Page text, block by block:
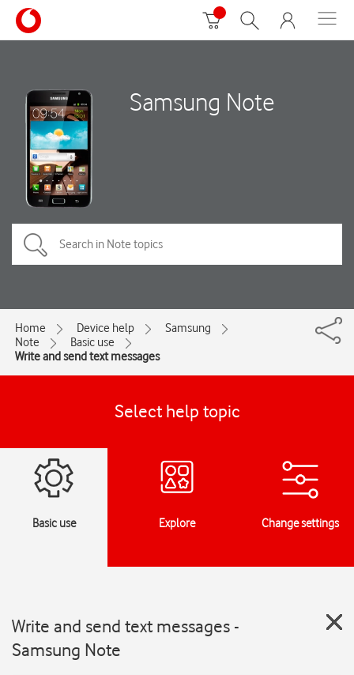
Samsung Note
Home Device help
Samsung
Note
Basic use
Write and send text messages
Select help topic
Basic use Explore Change settings
Write and send text messages -
Samsung Note